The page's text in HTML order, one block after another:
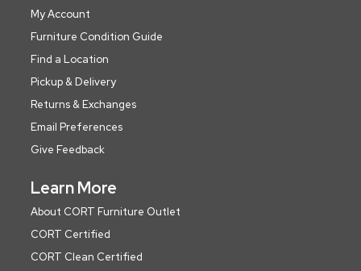
My Account
Furniture Condition Guide
Find a Location
Pickup & Delivery
Returns & Exchanges
Email Preferences
Give Feedback
Learn More
About CORT Furniture Outlet
CORT Certified
CORT Clean Certified